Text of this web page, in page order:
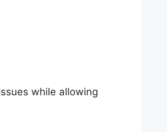
while allowing